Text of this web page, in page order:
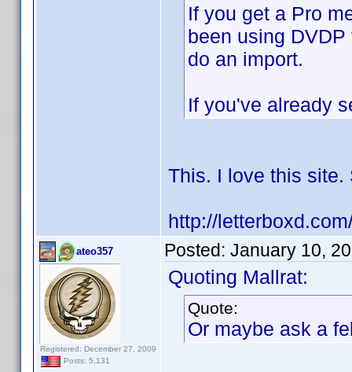
If you get a Pro
been using
do an import.
If you've already
This. I love this site.
http://
ateo357
Registered: December 27, 2009
Posts: 5,131
Posted: January 10,
Quoting Mallrat:
Quote:
Or maybe ask a